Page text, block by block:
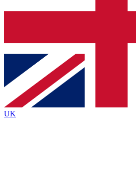
Contact me with news and
brands
By submitting your information you agree to the
Policyand are aged 16 or over.
UK